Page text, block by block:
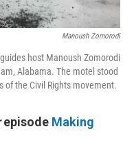
Manoush Zomorodi
host Manoush Zomorodi
Alabama. The motel stood
of the Civil Rights movement.
episode Making